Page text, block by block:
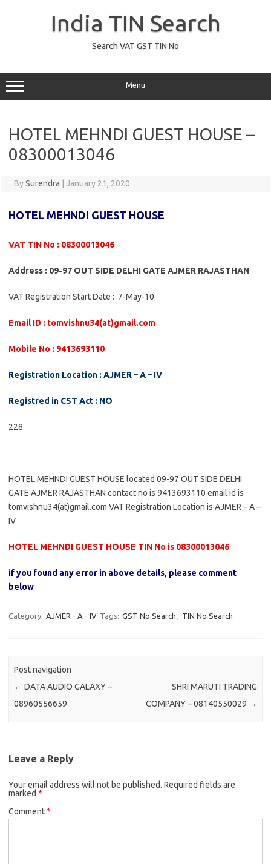
India TIN Search
Search VAT GST TIN No
Menu
HOTEL MEHNDI GUEST HOUSE –
08300013046
BySurendra January 21, 2020
HOTEL MEHNDI GUEST HOUSE
VAT TIN No : 08300013046
Address : 09-97 OUT SIDE DELHI GATE AJMER RAJASTHAN
VAT Registration Start Date : 7-May-10
Email ID : tomvishnu34(at)gmail.com
Mobile No : 9413693110
Registration Location : AJMER – A – IV
Registred in CST Act : NO
228
HOTEL MEHNDI GUEST HOUSE located 09-97 OUT SIDE DELHI
GATE AJMER RAJASTHAN contact no is 9413693110 email id is
tomvishnu34(at)gmail.com VAT Registration Location is AJMER – A –
IV
HOTEL MEHNDI GUEST HOUSE TIN No is 08300013046
if you found any error in above details, please comment
below
Category: AJMER - A - IV Tags: GST No Search , TIN No Search
Post navigation
← DATA AUDIO GALAXY –
08960556659
SHRI MARUTI TRADING
COMPANY – 08140550029 →
Leave a Reply
Your email address will not be published. Required fields are
marked *
Comment*